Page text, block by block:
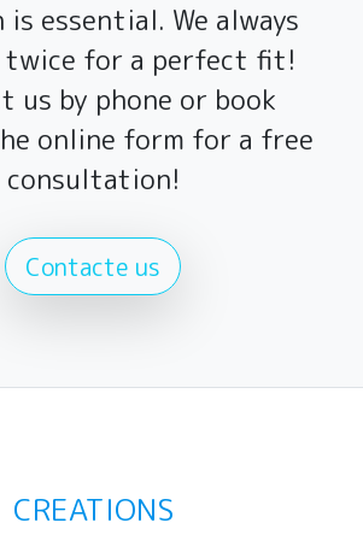
is essential. We always
twice for a perfect fit!
us by phone or book
online form for a free
consultation!
Contacte us
CREATIONS